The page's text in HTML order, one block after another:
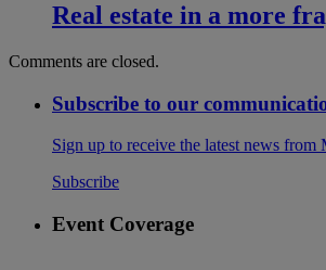
Real estate in a more
Comments are closed.
Subscribe to our
Sign up to receive the latest news from
Subscribe
Event Coverage